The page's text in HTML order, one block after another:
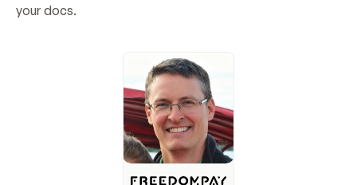
your docs.